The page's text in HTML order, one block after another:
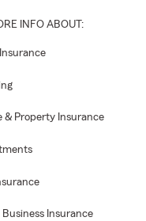
INFO ABOUT:
& Property Insurance
Business Insurance